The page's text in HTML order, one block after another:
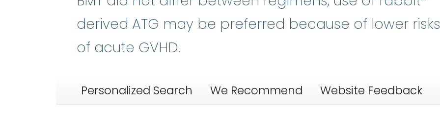
derived ATG may be preferred because of lower risks
of acute GVHD.
Personalized Search We Recommend Website Feedback